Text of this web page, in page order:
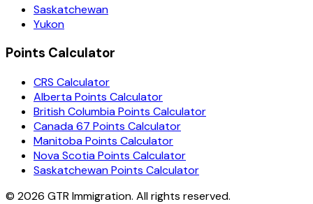
Saskatchewan
Yukon
Points Calculator
CRS Calculator
Alberta Points Calculator
British Columbia Points Calculator
Canada 67 Points Calculator
Manitoba Points Calculator
Nova Scotia Points Calculator
Saskatchewan Points Calculator
© 2026 GTR Immigration. All rights reserved.